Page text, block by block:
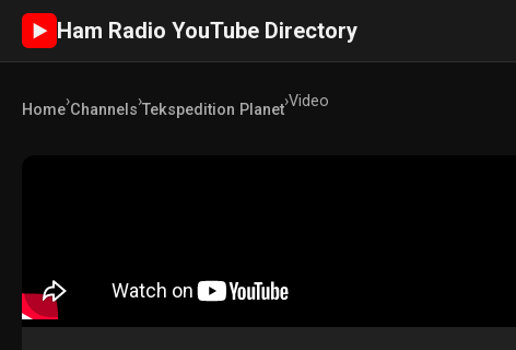
► Ham Radio YouTube Directory
Home›Channels›Tekspedition Planet›Video